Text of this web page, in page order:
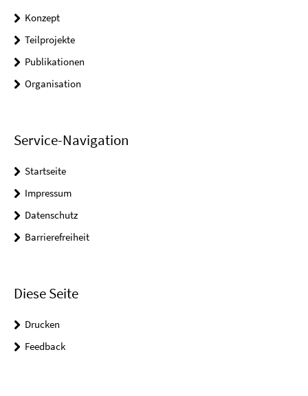
Konzept
Teilprojekte
Publikationen
Organisation
Service-Navigation
Startseite
Impressum
Datenschutz
Barrierefreiheit
Diese Seite
Drucken
Feedback